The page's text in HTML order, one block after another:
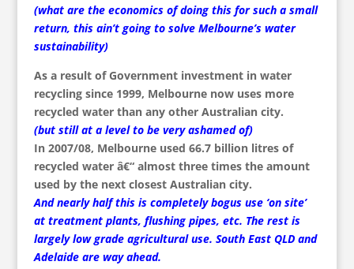
(what are the economics of doing this for such a small
return, this ain’t going to solve Melbourne’s water
sustainability)
As a result of Government investment in water
recycling since 1999, Melbourne now uses more
recycled water than any other Australian city.
(but still at a level to be very ashamed of)
In 2007/08, Melbourne used 66.7 billion litres of
recycled water â€“ almost three times the amount
used by the next closest Australian city.
And nearly half this is completely bogus use ‘on site’
at treatment plants, flushing pipes, etc. The rest is
largely low grade agricultural use. South East QLD and
Adelaide are way ahead.